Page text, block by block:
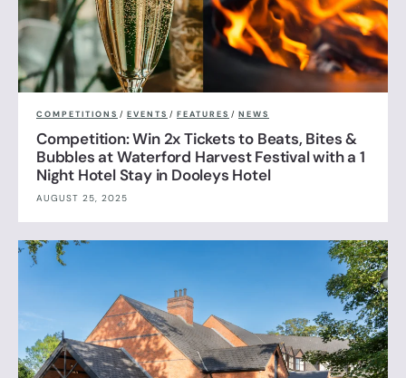
COMPETITIONS / EVENTS / FEATURES / NEWS
Competition: Win 2x Tickets to Beats, Bites &
Bubbles at Waterford Harvest Festival with a 1
Night Hotel Stay in Dooleys Hotel
AUGUST 25, 2025